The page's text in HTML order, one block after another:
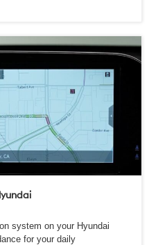
system on your Hyundai
for your daily